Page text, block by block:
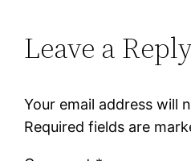
Leave a
Your email address will
Required fields are